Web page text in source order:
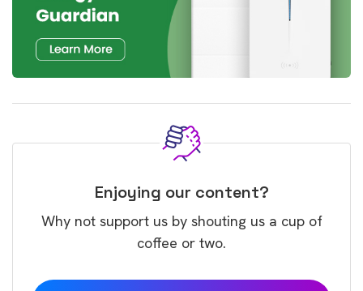
Enjoying our content?
Why not support us by shouting us a cup of
coffee or two.